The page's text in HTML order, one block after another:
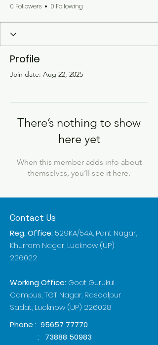
0 Followers 0 Following
Profile
Join date: Aug 22, 2025
There’s nothing to show
here yet
When this member adds info about
themselves, you’ll see it here.
Contact Us
Reg. Office: 529KA/54A, Pant Nagar,
Khurram Nagar, Lucknow (UP)
226022
Working Office: Goat Gurukul
Campus, TGT Nagar, Rasoolpur
Sadat, Lucknow (UP) 226028
Phone : 95657 77770
: 73888 50983